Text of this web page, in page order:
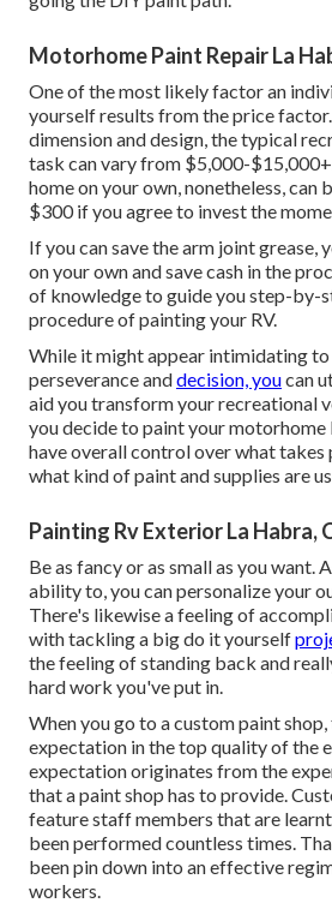
Motorhome Paint Repair La
One of the most likely factor an
yourself results from the price
dimension and design, the typical
task can vary from $5,000-
home on your own, nonetheless, can
$300 if you agree to invest the
If you can save the arm joint grease,
on your own and save cash in the
of knowledge to guide you step-by-
procedure of painting your RV.
While it might appear intimidating
perseverance anddecision, youcan
aid you transform your recreational
you decide to paint your motorhome
have overall control over what takes
what kind of paint and supplies are
Painting Rv Exterior La Habra,
Be as fancy or as small as you want.
ability to, you can personalize your
There's likewise a feeling of
with tackling a big do it yourself
the feeling of standing back and
hard work you've put in.
When you go to a custom paint shop,
expectation in the top quality of the
expectation originates from the
that a paint shop has to provide.
feature staff members that are
been performed countless times.
been pin down into an effective
workers.